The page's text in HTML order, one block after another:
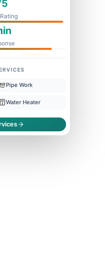
Pipe Work
Water Heater